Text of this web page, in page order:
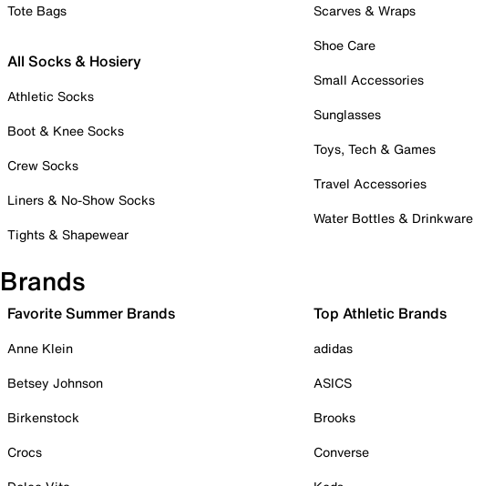
Tote Bags
All Socks & Hosiery
Athletic Socks
Boot & Knee Socks
Crew Socks
Liners & No-Show Socks
Tights & Shapewear
Scarves & Wraps
Shoe Care
Small Accessories
Sunglasses
Toys, Tech & Games
Travel Accessories
Water Bottles & Drinkware
Brands
Favorite Summer Brands
Anne Klein
Betsey Johnson
Birkenstock
Crocs
Top Athletic Brands
adidas
ASICS
Brooks
Converse